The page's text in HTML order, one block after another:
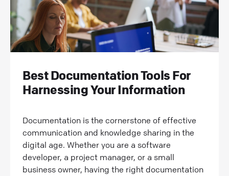
Best Documentation Tools For
Harnessing Your Information
Documentation is the cornerstone of effective
communication and knowledge sharing in the
digital age. Whether you are a software
developer, a project manager, or a small
business owner, having the right documentation